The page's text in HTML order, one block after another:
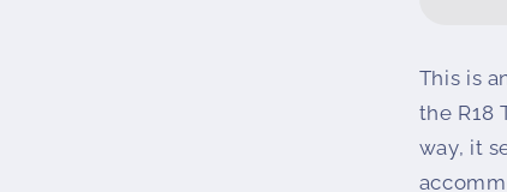
18
This is
the R18
way, it